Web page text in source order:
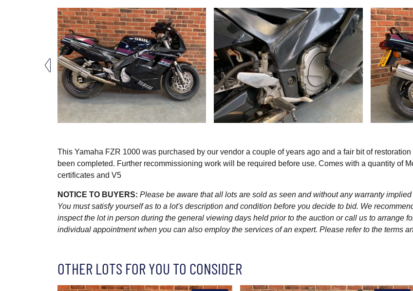
This Yamaha FZR 1000 was purchased by our vendor a couple of years ago and a fair bit of
been completed. Further recommissioning work will be required before use. Comes with a quantity of
certificates and V5
NOTICE TO BUYERS: Please be aware that all lots are sold as seen and without any warranty implied
You must satisfy yourself as to a lot's description and condition before you decide to bid. We
inspect the lot in person during the general viewing days held prior to the auction or call us to arrange
individual appointment when you can also employ the services of an expert. Please refer to the terms
OTHER LOTS FOR YOU TO CONSIDER